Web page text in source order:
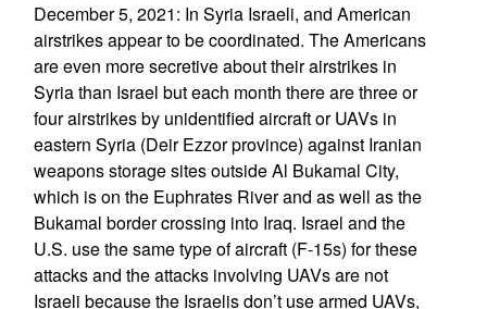
December 5, 2021: In Syria Israeli, and American
airstrikes appear to be coordinated. The Americans
are even more secretive about their airstrikes in
Syria than Israel but each month there are three or
four airstrikes by unidentified aircraft or UAVs in
eastern Syria (Deir Ezzor province) against Iranian
weapons storage sites outside Al Bukamal City,
which is on the Euphrates River and as well as the
Bukamal border crossing into Iraq. Israel and the
U.S. use the same type of aircraft (F-15s) for these
attacks and the attacks involving UAVs are not
Israeli because the Israelis don’t use armed UAVs,